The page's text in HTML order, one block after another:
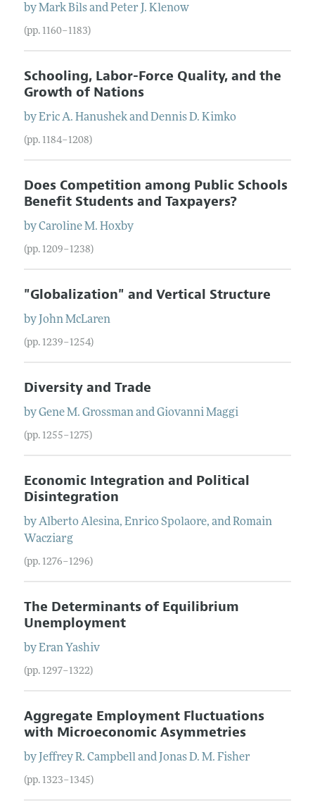
byMark BilsandPeter J. Klenow
(pp. 1160–1183)
Schooling, Labor-Force Quality, and the
Growth of Nations
byEric A. HanushekandDennis D. Kimko
(pp. 1184–1208)
Does Competition among Public Schools
Benefit Students and Taxpayers?
byCaroline M. Hoxby
(pp. 1209–1238)
"Globalization" and Vertical Structure
by John McLaren
(pp. 1239–1254)
Diversity and Trade
byGene M. GrossmanandGiovanni Maggi
(pp. 1255–1275)
Economic Integration and Political
Disintegration
byAlberto Alesina, Enrico Spolaore, andRomain
Wacziarg
(pp. 1276–1296)
The Determinants of Equilibrium
Unemployment
byEran Yashiv
(pp. 1297–1322)
Aggregate Employment Fluctuations
with Microeconomic Asymmetries
by Jeffrey R. Campbelland Jonas D. M. Fisher
(pp. 1323–1345)